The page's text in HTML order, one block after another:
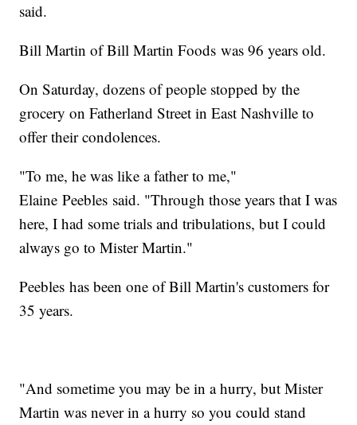
said.
Bill Martin of Bill Martin Foods was 96 years old.
On Saturday, dozens of people stopped by the
grocery on Fatherland Street in East Nashville to
offer their condolences.
"To me, he was like a father to me,"
Elaine Peebles said. "Through those years that I was
here, I had some trials and tribulations, but I could
always go to Mister Martin."
Peebles has been one of Bill Martin's customers for
35 years.
"And sometime you may be in a hurry, but Mister
Martin was never in a hurry so you could stand